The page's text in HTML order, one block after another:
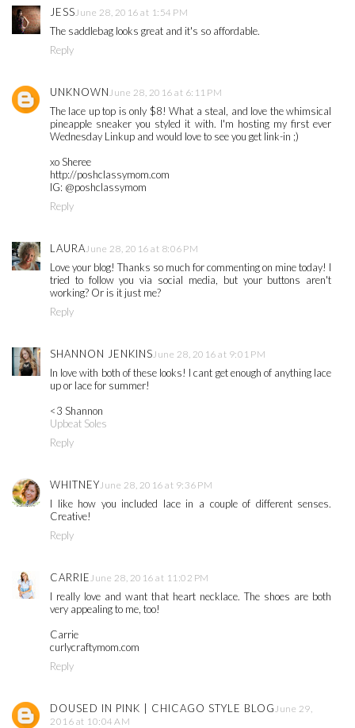
JESS June 28, 2016 at 1:54 PM
The saddlebag looks great and it's so affordable.
Reply
UNKNOWN June 28, 2016 at 6:11 PM
The lace up top is only $8! What a steal, and love the whimsical
pineapple sneaker you styled it with. I'm hosting my first ever
Wednesday Linkup and would love to see you get link-in ;)
xo Sheree
http://poshclassymom.com
IG: @poshclassymom
Reply
LAURA June 28, 2016 at 8:06 PM
Love your blog! Thanks so much for commenting on mine today! I
tried to follow you via social media, but your buttons aren't
working? Or is it just me?
Reply
SHANNON JENKINS June 28, 2016 at 9:01 PM
In love with both of these looks! I cant get enough of anything lace
up or lace for summer!
<3 Shannon
Upbeat Soles
Reply
WHITNEY June 28, 2016 at 9:36 PM
I like how you included lace in a couple of different senses.
Creative!
Reply
CARRIE June 28, 2016 at 11:02 PM
I really love and want that heart necklace. The shoes are both
very appealing to me, too!
Carrie
curlycraftymom.com
Reply
DOUSED IN PINK | CHICAGO STYLE BLOG June 29,
2016 at 10:04 AM